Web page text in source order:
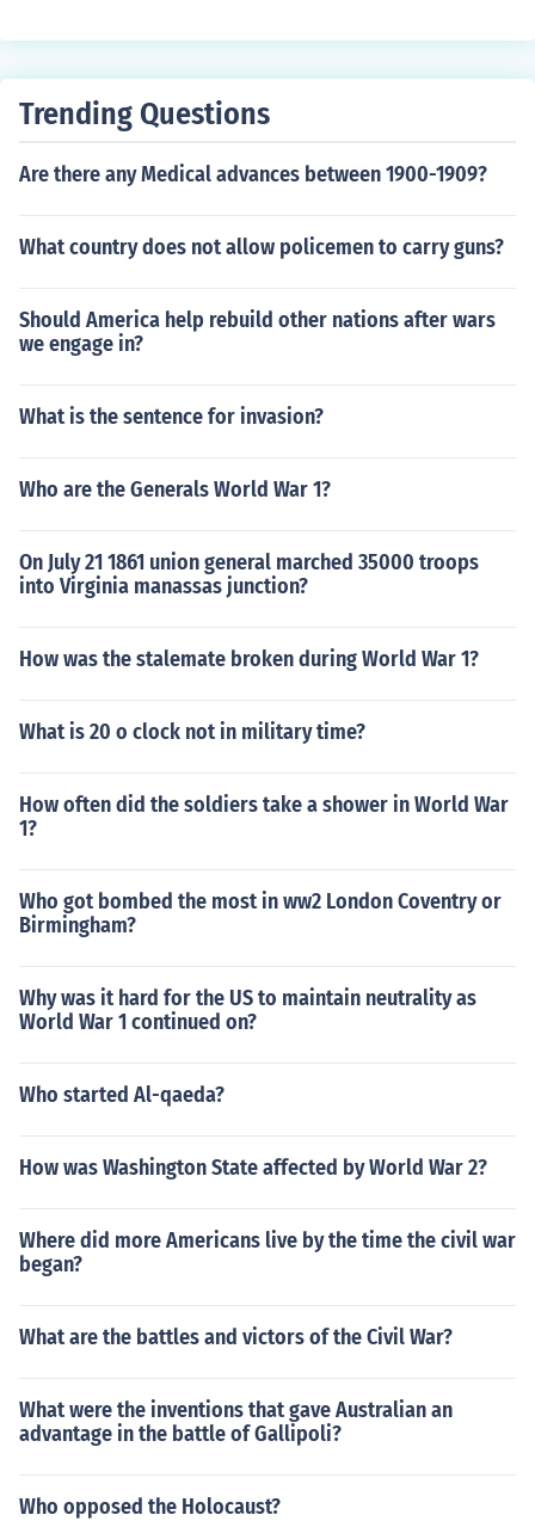
med conflict there and in Eastern Europe, placed Stalin i
Trending Questions
Are there any Medical advances between 1900-1909?
What country does not allow policemen to carry guns?
Should America help rebuild other nations after wars
we engage in?
What is the sentence for invasion?
Who are the Generals World War 1?
On July 21 1861 union general marched 35000 troops
into Virginia manassas junction?
How was the stalemate broken during World War 1?
What is 20 o clock not in military time?
How often did the soldiers take a shower in World War
1?
Who got bombed the most in ww2 London Coventry or
Birmingham?
Why was it hard for the US to maintain neutrality as
World War 1 continued on?
Who started Al-qaeda?
How was Washington State affected by World War 2?
Where did more Americans live by the time the civil war
began?
What are the battles and victors of the Civil War?
What were the inventions that gave Australian an
advantage in the battle of Gallipoli?
Who opposed the Holocaust?